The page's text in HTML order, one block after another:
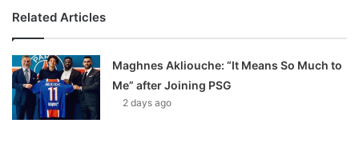
Related Articles
Maghnes Akliouche: “It Means So Much to
Me” after Joining PSG
2 days ago